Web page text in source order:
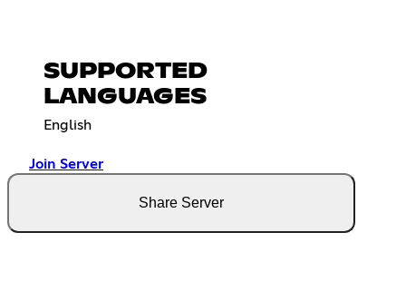
SUPPORTED
LANGUAGES
English
Join Server
Share Server